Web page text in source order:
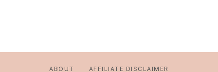
ABOUT AFFILIATE DISCLAIMER